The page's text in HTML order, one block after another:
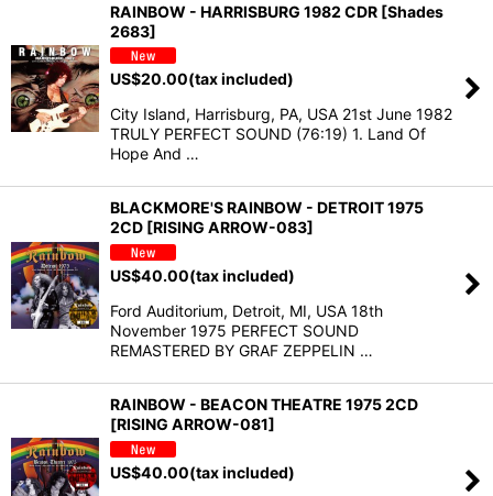
RAINBOW - HARRISBURG 1982 CDR [Shades
2683]
US$20.00(tax included)
City Island, Harrisburg, PA, USA 21st June 1982
TRULY PERFECT SOUND (76:19) 1. Land Of
Hope And …
BLACKMORE'S RAINBOW - DETROIT 1975
2CD [RISING ARROW-083]
US$40.00(tax included)
Ford Auditorium, Detroit, MI, USA 18th
November 1975 PERFECT SOUND
REMASTERED BY GRAF ZEPPELIN …
RAINBOW - BEACON THEATRE 1975 2CD
[RISING ARROW-081]
US$40.00(tax included)